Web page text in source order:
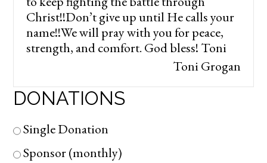
Christ!!Don’t give up until He calls your
name!!We will pray with you for peace,
strength, and comfort. God bless! Toni
Toni Grogan
DONATIONS
Single Donation
Sponsor (monthly)